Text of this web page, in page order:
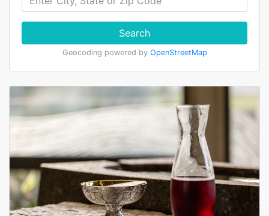
Search
Geocoding powered by OpenStreetMap